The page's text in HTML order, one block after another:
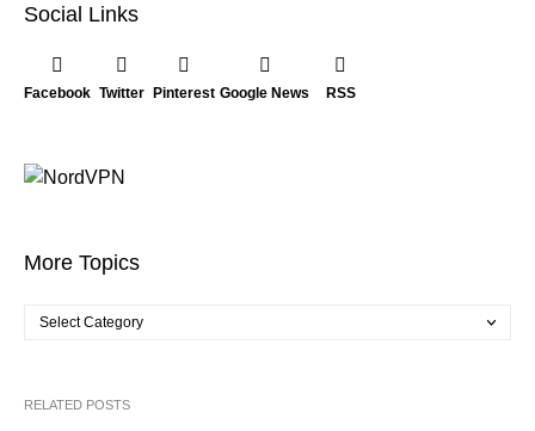
Social Links
Facebook Twitter Pinterest Google News RSS
More Topics
RELATED POSTS